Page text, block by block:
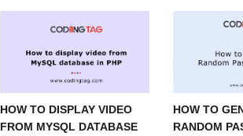
HOW TO DISPLAY VIDEO
FROM MYSQL DATABASE
HOW TO
RANDOM